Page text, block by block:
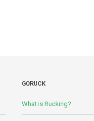
GORUCK
What is Rucking?